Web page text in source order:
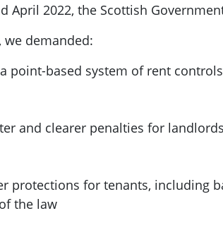
April 2022, the Scottish
we demanded:
a point-based system of rent
and clearer penalties for
protections for tenants, including
the law